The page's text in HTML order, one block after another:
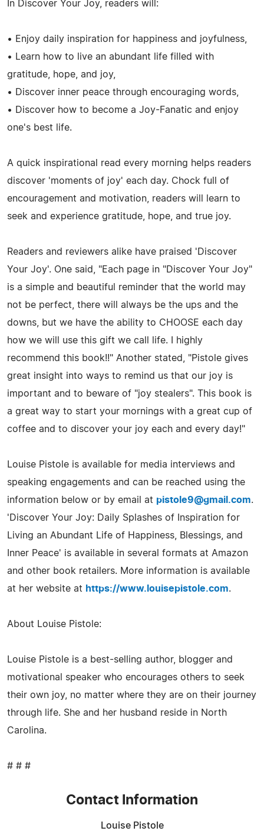
In Discover Your Joy, readers will:
• Enjoy daily inspiration for happiness and joyfulness,
• Learn how to live an abundant life filled with
gratitude, hope, and joy,
• Discover inner peace through encouraging words,
• Discover how to become a Joy-Fanatic and enjoy
one's best life.
A quick inspirational read every morning helps readers
discover 'moments of joy' each day. Chock full of
encouragement and motivation, readers will learn to
seek and experience gratitude, hope, and true joy.
Readers and reviewers alike have praised 'Discover
Your Joy'. One said, "Each page in "Discover Your Joy"
is a simple and beautiful reminder that the world may
not be perfect, there will always be the ups and the
downs, but we have the ability to CHOOSE each day
how we will use this gift we call life. I highly
recommend this book!!" Another stated, "Pistole gives
great insight into ways to remind us that our joy is
important and to beware of "joy stealers". This book is
a great way to start your mornings with a great cup of
coffee and to discover your joy each and every day!"
Louise Pistole is available for media interviews and
speaking engagements and can be reached using the
information below or by email at pistole9@gmail.com.
'Discover Your Joy: Daily Splashes of Inspiration for
Living an Abundant Life of Happiness, Blessings, and
Inner Peace' is available in several formats at Amazon
and other book retailers. More information is available
at her website at https://www.louisepistole.com.
About Louise Pistole:
Louise Pistole is a best-selling author, blogger and
motivational speaker who encourages others to seek
their own joy, no matter where they are on their journey
through life. She and her husband reside in North
Carolina.
# # #
Contact Information
Louise Pistole